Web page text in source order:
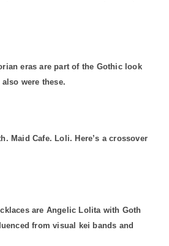
eras are part of the Gothic look
were these.
Maid Cafe. Loli. Here’s a crossover
are Angelic Lolita with Goth
from visual kei bands and